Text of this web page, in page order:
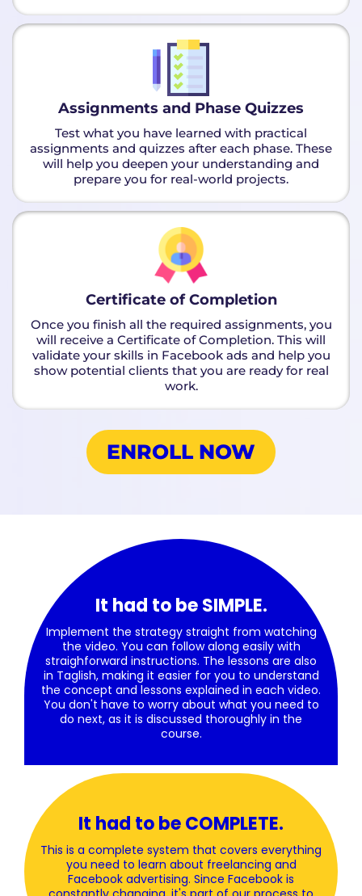
Assignments and Phase Quizzes
Test what you have learned with practical
assignments and quizzes after each phase. These
will help you deepen your understanding and
prepare you for real-world projects.
Certificate of Completion
Once you finish all the required assignments, you
will receive a Certificate of Completion. This will
validate your skills in Facebook ads and help you
show potential clients that you are ready for real
work.
ENROLL NOW
It had to be SIMPLE.
Implement the strategy straight from watching
the video. You can follow along easily with
straighforward instructions. The lessons are also
in Taglish, making it easier for you to understand
the concept and lessons explained in each video.
You don't have to worry about what you need to
do next, as it is discussed thoroughly in the
course.
It had to be COMPLETE.
This is a complete system that covers everything
you need to learn about freelancing and
Facebook advertising. Since Facebook is